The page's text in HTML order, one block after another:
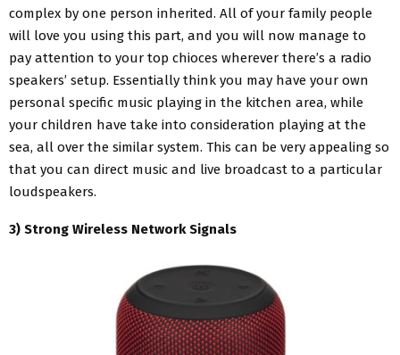
complex by one person inherited. All of your family people
will love you using this part, and you will now manage to
pay attention to your top chioces wherever there’s a radio
speakers’ setup. Essentially think you may have your own
personal specific music playing in the kitchen area, while
your children have take into consideration playing at the
sea, all over the similar system. This can be very appealing so
that you can direct music and live broadcast to a particular
loudspeakers.
3) Strong Wireless Network Signals